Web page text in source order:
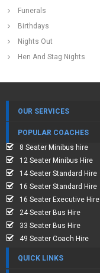
Funerals
Birthdays
Nights Out
Hen And Stag Nights
OUR SERVICES
POPULAR COACHES
8 Seater Minibus hire
12 Seater Minibus Hire
14 Seater Standard Hire
16 Seater Standard Hire
16 Seater Executive Hire
24 Seater Bus Hire
33 Seater Bus Hire
49 Seater Coach Hire
QUICK LINKS